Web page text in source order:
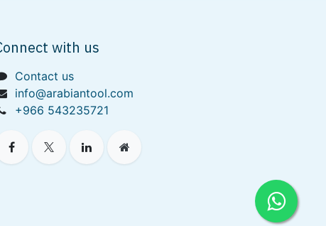
with us
Contact us
info@arabiantool.com
+966 543235721